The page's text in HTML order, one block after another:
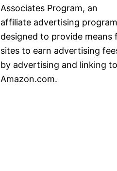
Associates Program, an
affiliate advertising program
designed to provide means
sites to earn advertising
by advertising and linking to
Amazon.com.